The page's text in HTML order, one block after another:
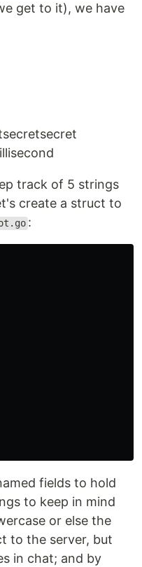
get to it), we have
track of 5 strings
create a struct to
:
fields to hold
to keep in mind
or else the
to the server, but
in chat; and by